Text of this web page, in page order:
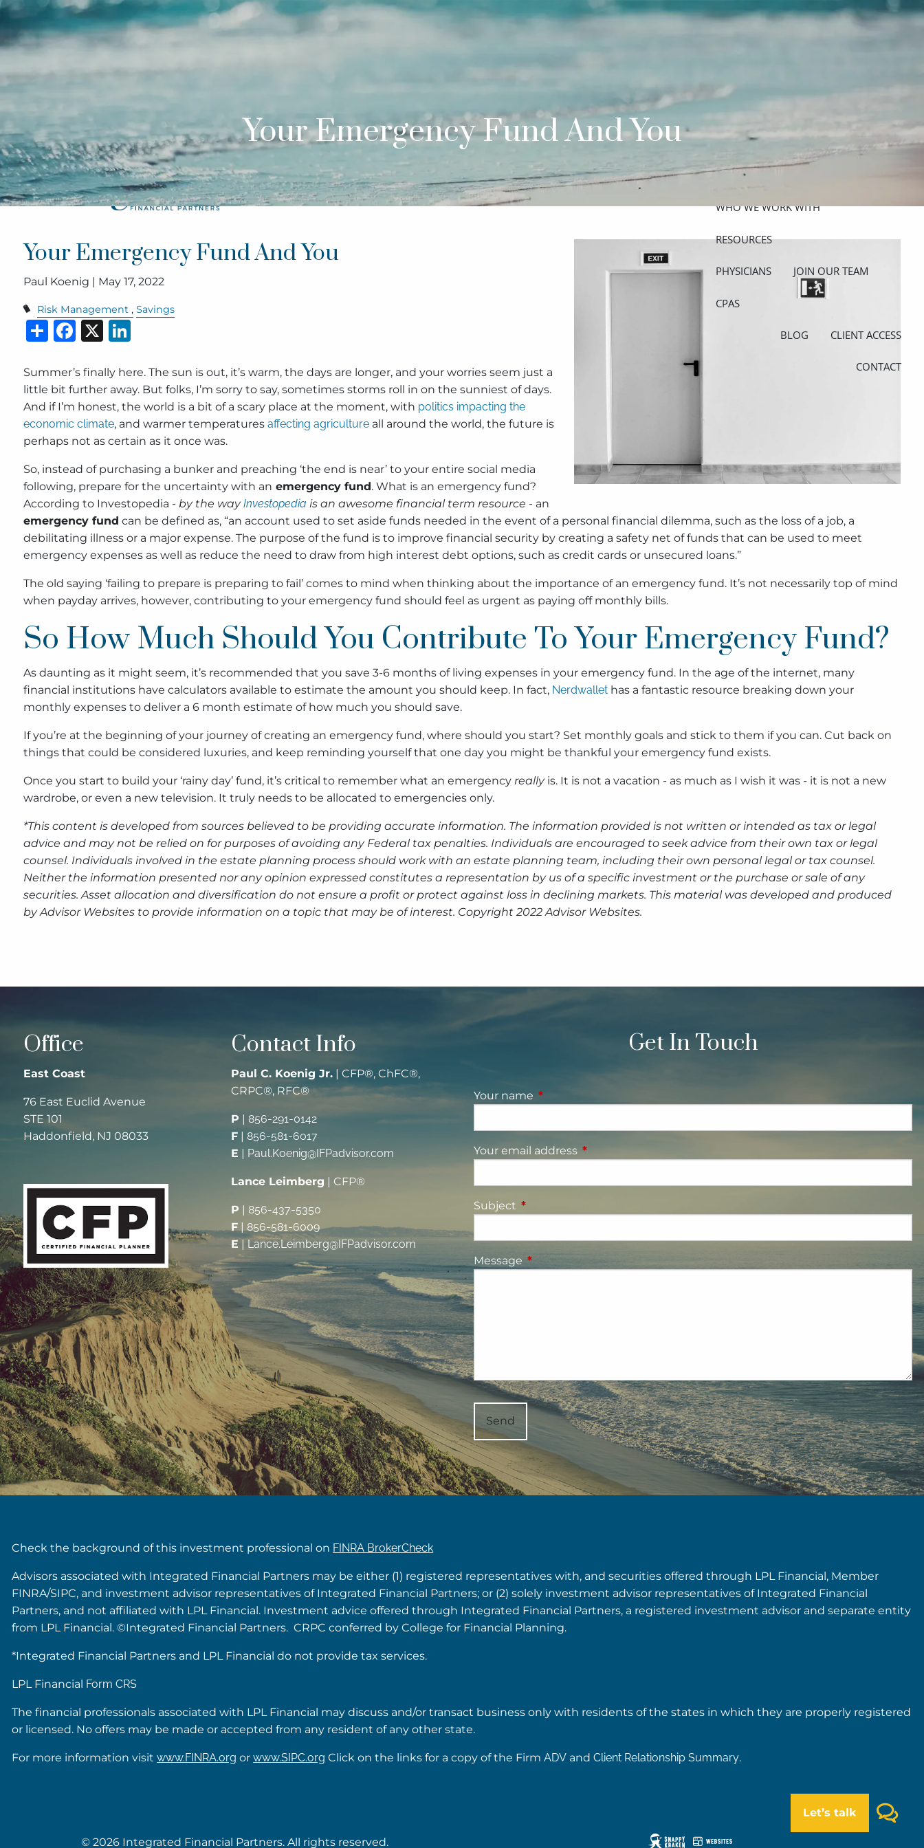
Skip to main content
menu
ABOUT
CREDENTIALS
APPROACH
OUR SERVICES
WHO WE WORK WITH
RESOURCES
PHYSICIANS JOIN OUR TEAM
CPAS
BLOG CLIENT ACCESS
CONTACT
Your Emergency Fund And You
Your Emergency Fund And You
Paul Koenig | May 17, 2022
Risk Management Savings
Share
Facebook
X
Summer’s finally here. The sun is out, it’s warm, the days are longer, and your worries seem just a
little bit further away. But folks, I’m sorry to say, sometimes storms roll in on the sunniest of days.
And if I’m honest, the world is a bit of a scary place at the moment, with politics impacting the
economic climate, and warmer temperaturesaffecting agriculture all around the world, the future is
perhaps not as certain as it once was.
So, instead of purchasing a bunker and preaching ‘the end is near’ to your entire social media
following, prepare for the uncertainty with an emergency fund. What is an emergency fund?
According to Investopedia -by the wayInvestopedia is an awesome financial term resource - an
emergency fund can be defined as, “an account used to set aside funds needed in the event of a personal financial dilemma, such as the loss of a job, a
debilitating illness or a major expense. The purpose of the fund is to improve financial security by creating a safety net of funds that can be used to meet
emergency expenses as well as reduce the need to draw from high interest debt options, such as credit cards or unsecured loans.”
The old saying ‘failing to prepare is preparing to fail’ comes to mind when thinking about the importance of an emergency fund. It’s not necessarily top of mind
when payday arrives, however, contributing to your emergency fund should feel as urgent as paying off monthly bills.
So How Much Should You Contribute To Your Emergency Fund?
As daunting as it might seem, it’s recommended that you save 3-6 months of living expenses in your emergency fund. In the age of the internet, many
financial institutions have calculators available to estimate the amount you should keep. In fact, Nerdwallet has a fantastic resource breaking down your
monthly expenses to deliver a 6 month estimate of how much you should save.
If you’re at the beginning of your journey of creating an emergency fund, where should you start? Set monthly goals and stick to them if you can. Cut back on
things that could be considered luxuries, and keep reminding yourself that one day you might be thankful your emergency fund exists.
Once you start to build your ‘rainy day’ fund, it’s critical to remember what an emergencyreallyis. It is not a vacation - as much as I wish it was - it is not a new
wardrobe, or even a new television. It truly needs to be allocated to emergencies only.
*This content is developed from sources believed to be providing accurate information. The information provided is not written or intended as tax or legal
advice and may not be relied on for purposes of avoiding any Federal tax penalties. Individuals are encouraged to seek advice from their own tax or legal
counsel. Individuals involved in the estate planning process should work with an estate planning team, including their own personal legal or tax counsel.
Neither the information presented nor any opinion expressed constitutes a representation by us of a specific investment or the purchase or sale of any
securities. Asset allocation and diversification do not ensure a profit or protect against loss in declining markets. This material was developed and produced
by Advisor Websites to provide information on a topic that may be of interest. Copyright 2022 Advisor Websites.
Office
East Coast
76 East Euclid Avenue
STE 101
Haddonfield, NJ 08033
Contact Info
Paul C. Koenig Jr. | CFP®, ChFC®,
CRPC®, RFC®
P | 856-291-0142
F | 856-581-6017
E | Paul.Koenig@IFPadvisor.com
Lance Leimberg | CFP®
P | 856-437-5350
F | 856-581-6009
E | Lance.Leimberg@IFPadvisor.com
Get In Touch
Your name This field is required.
Your email address This field is required.
Subject This field is required.
MessageThis field is required.
Check the background of this investment professional on FINRA BrokerCheck
Advisors associated with Integrated Financial Partners may be either (1) registered representatives with, and securities offered through LPL Financial, Member
FINRA/SIPC, and investment advisor representatives of Integrated Financial Partners; or (2) solely investment advisor representatives of Integrated Financial
Partners, and not affiliated with LPL Financial. Investment advice offered through Integrated Financial Partners, a registered investment advisor and separate entity
from LPL Financial. ©Integrated Financial Partners. CRPC conferred by College for Financial Planning.
*Integrated Financial Partners and LPL Financial do not provide tax services.
LPL Financial Form CRS
The financial professionals associated with LPL Financial may discuss and/or transact business only with residents of the states in which they are properly registered
or licensed. No offers may be made or accepted from any resident of any other state.
For more information visitwww.FINRA.org orwww.SIPC.org Click on the links for a copy of the FirmADV andClient Relationship Summary.
Let’s talk
© 2026 Integrated Financial Partners. All rights reserved.